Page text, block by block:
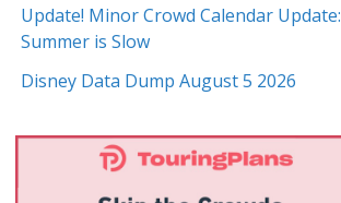
Update! Minor Crowd Calendar Update:
Summer is Slow
Disney Data Dump August 5 2026